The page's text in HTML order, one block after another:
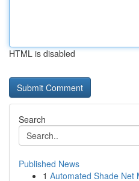
HTML is disabled
Search
Published News
1 Automated Shade Net